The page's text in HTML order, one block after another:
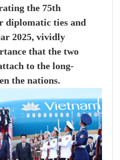
the 75th
diplomatic ties and
2025, vividly
that the two
to the long-
the nations.